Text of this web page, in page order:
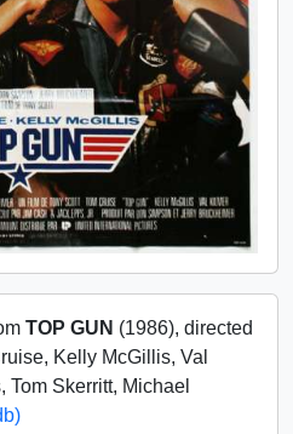
TOP GUN (1986), directed
Kelly McGillis, Val
Tom Skerritt, Michael